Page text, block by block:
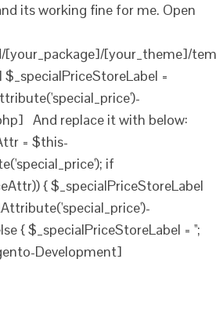
its working fine for me. Open
[your_package]/[your_theme]/
=
And replace it with below:
= $this-
if
{ $_specialPriceStoreLabel
{ $_specialPriceStoreLabel = '';
Development]